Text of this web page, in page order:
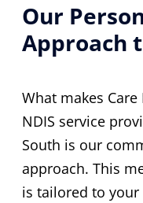
Our
Approach
What makes
NDIS service
South is our
approach. This
is tailored to